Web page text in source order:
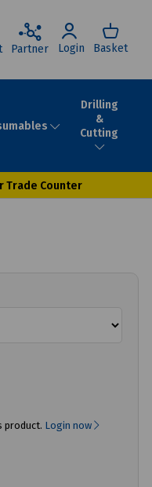
Partner Login Basket
Drilling
&
Cutting
Trade Counter
product. Login now